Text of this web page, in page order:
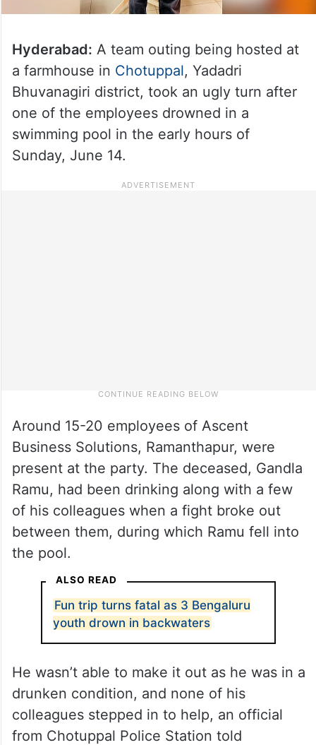
Hyderabad: A team outing being hosted at
a farmhouse in Chotuppal, Yadadri
Bhuvanagiri district, took an ugly turn after
one of the employees drowned in a
swimming pool in the early hours of
Sunday, June 14.
Around 15-20 employees of Ascent
Business Solutions, Ramanthapur, were
present at the party. The deceased, Gandla
Ramu, had been drinking along with a few
of his colleagues when a fight broke out
between them, during which Ramu fell into
the pool.
ALSO READ
Fun trip turns fatal as 3 Bengaluru
youth drown in backwaters
He wasn’t able to make it out as he was in a
drunken condition, and none of his
colleagues stepped in to help, an official
from Chotuppal Police Station told